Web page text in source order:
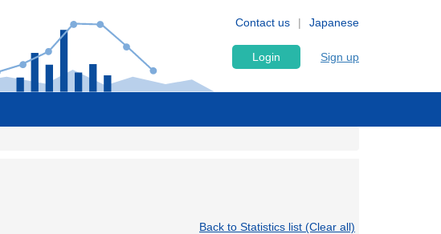
Japanese
Contact us
Login Sign up
Back to Statistics list (Clear all)